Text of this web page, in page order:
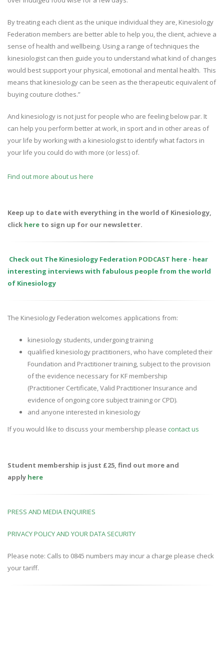
By treating each client as the unique individual they are, Kinesiology
Federation members are better able to help you, the client, achieve a
sense of health and wellbeing. Using a range of techniques the
kinesiologist can then guide you to understand what kind of changes
would best support your physical, emotional and mental health. This
means that kinesiology can be seen as the therapeutic equivalent of
buying couture clothes.”
And kinesiology is not just for people who are feeling below par. It
can help you perform better at work, in sport and in other areas of
your life by working with a kinesiologist to identify what factors in
your life you could do with more (or less) of.
Find out more about us here
Keep up to date with everything in the world of Kinesiology,
click here to sign up for our newsletter.
Check out The Kinesiology Federation PODCAST here - hear
interesting interviews with fabulous people from the world
of Kinesiology
The Kinesiology Federation welcomes applications from:
kinesiology students, undergoing training
qualified kinesiology practitioners, who have completed their
Foundation and Practitioner training, subject to the provision
of the evidence necessary for KF membership
(Practitioner Certificate, Valid Practitioner Insurance and
evidence of ongoing core subject training or CPD).
and anyone interested in kinesiology
If you would like to discuss your membership please contact us
Student membership is just £25, find out more and
apply here
PRESS AND MEDIA ENQUIRIES
PRIVACY POLICY AND YOUR DATA SECURITY
Please note: Calls to 0845 numbers may incur a charge please check
your tariff.